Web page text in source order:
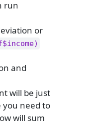
run
or
and
will be just
you need to
will sum